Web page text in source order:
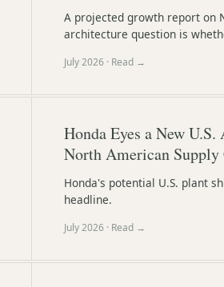
A projected growth report on
architecture question is
July 2026 · Read →
Honda Eyes a New
North American Supply
Honda's potential U.S. plant
headline.
July 2026 · Read →